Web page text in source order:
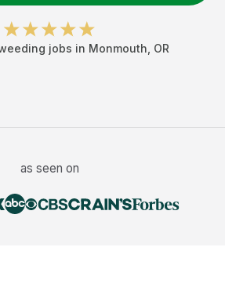
jobs in Monmouth OR
as seen on